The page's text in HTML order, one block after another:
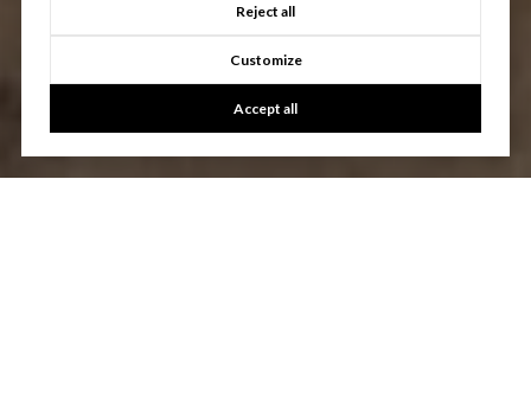
Reject all
Customize
Accept all